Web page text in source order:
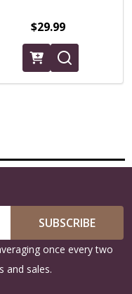
$29.99
SUBSCRIBE
once every two
and sales.